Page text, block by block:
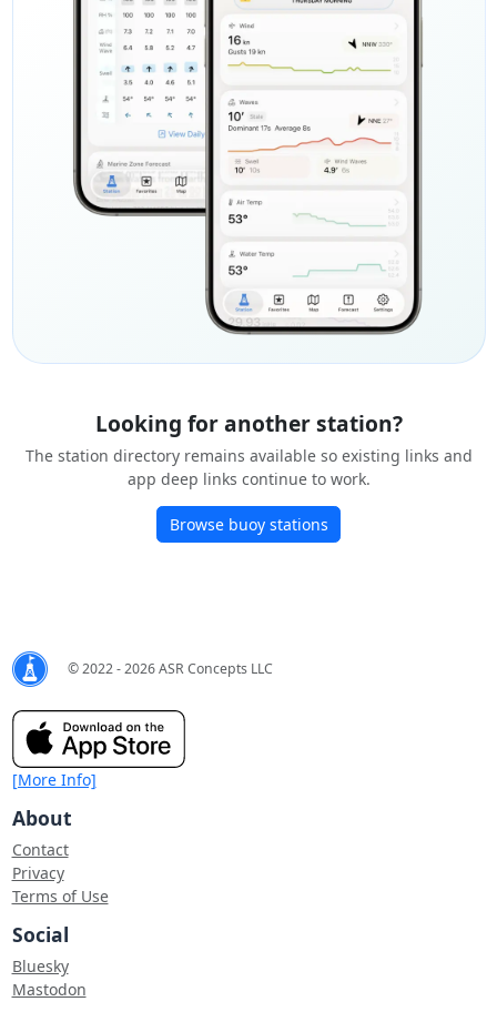
Looking for another station?
The station directory remains available so existing links and
app deep links continue to work.
Browse buoy stations
© 2022 - 2026 ASR Concepts LLC
[More Info]
About
Contact
Privacy
Terms of Use
Social
Bluesky
Mastodon